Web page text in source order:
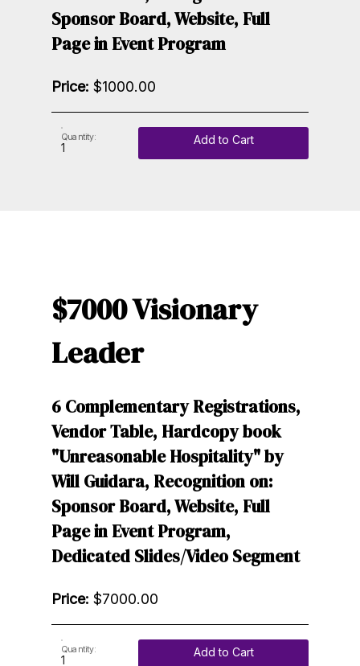
Sponsor Board, Website, Full
Page in Event Program
Price: $1000.00
Quantity: Add to Cart
$7000 Visionary
Leader
6 Complementary Registrations,
Vendor Table, Hardcopy book
"Unreasonable Hospitality" by
Will Guidara, Recognition on:
Sponsor Board, Website, Full
Page in Event Program,
Dedicated Slides/Video Segment
Price: $7000.00
Quantity: Add to Cart